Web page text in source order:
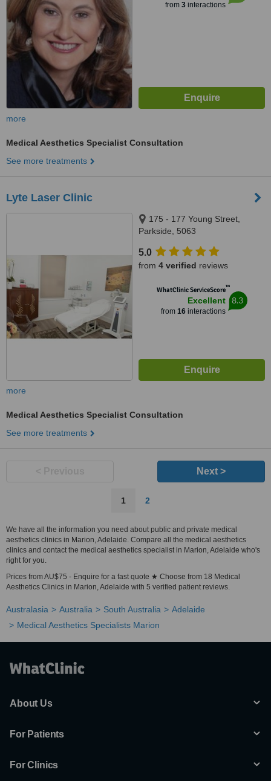
from 3interactions
more
Medical Aesthetics Specialist Consultation
See more treatments
Lyte Laser Clinic
175 - 177 Young Street,
Parkside, 5063
5.0
from 4 verified reviews
WhatClinic ServiceScore™
Excellent
from 16interactions
8.3
more
Medical Aesthetics Specialist Consultation
See more treatments
Next >
1 2
We have all the information you need about public and private medical
aesthetics clinics in Marion, Adelaide. Compare all the medical aesthetics
clinics and contact the medical aesthetics specialist in Marion, Adelaide who's
right for you.
Prices from AU$75 - Enquire for a fast quote ★ Choose from 18 Medical
Aesthetics Clinics in Marion, Adelaide with 5 verified patient reviews.
Australasia Australia South Australia
Adelaide
Medical Aesthetics Specialists Marion
About Us
For Patients
For Clinics